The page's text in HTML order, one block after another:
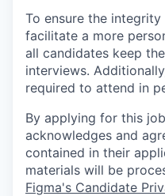
To ensure the
facilitate a more
all candidates keep
interviews.
required to attend in
By applying for this
acknowledges and
contained in their
materials will be
Figma's Candidate